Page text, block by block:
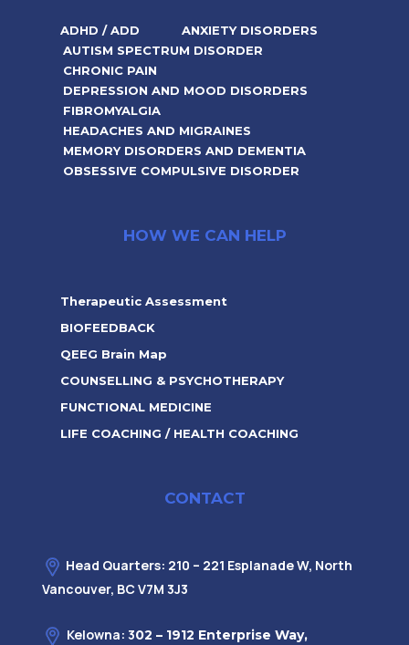
ADHD / ADD
ANXIETY DISORDERS
AUTISM SPECTRUM DISORDER
CHRONIC PAIN
DEPRESSION AND MOOD DISORDERS
FIBROMYALGIA
HEADACHES AND MIGRAINES
MEMORY DISORDERS AND DEMENTIA
OBSESSIVE COMPULSIVE DISORDER
HOW WE CAN HELP
Therapeutic Assessment
BIOFEEDBACK
QEEG Brain Map
COUNSELLING & PSYCHOTHERAPY
FUNCTIONAL MEDICINE
LIFE COACHING / HEALTH COACHING
CONTACT
Head Quarters: 210 – 221 Esplanade W, North
Vancouver, BC V7M 3J3
Kelowna: 302 – 1912 Enterprise Way,